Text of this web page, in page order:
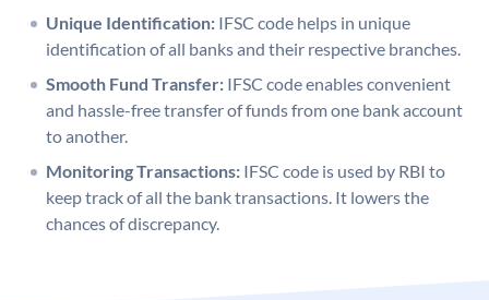
Unique Identification: IFSC code helps in unique
identification of all banks and their respective branches.
Smooth Fund Transfer: IFSC code enables convenient
and hassle-free transfer of funds from one bank account
to another.
Monitoring Transactions: IFSC code is used by RBI to
keep track of all the bank transactions. It lowers the
chances of discrepancy.